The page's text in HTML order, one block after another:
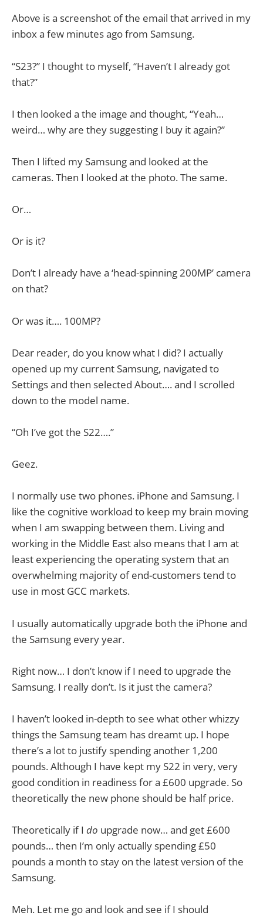
Above is a screenshot of the email that arrived in my
inbox a few minutes ago from Samsung.
“S23?” I thought to myself, “Haven’t I already got
that?”
I then looked a the image and thought, “Yeah…
weird… why are they suggesting I buy it again?”
Then I lifted my Samsung and looked at the
cameras. Then I looked at the photo. The same.
Or…
Or is it?
Don’t I already have a ‘head-spinning 200MP’ camera
on that?
Or was it…. 100MP?
Dear reader, do you know what I did? I actually
opened up my current Samsung, navigated to
Settings and then selected About…. and I scrolled
down to the model name.
“Oh I’ve got the S22….”
Geez.
I normally use two phones. iPhone and Samsung. I
like the cognitive workload to keep my brain moving
when I am swapping between them. Living and
working in the Middle East also means that I am at
least experiencing the operating system that an
overwhelming majority of end-customers tend to
use in most GCC markets.
I usually automatically upgrade both the iPhone and
the Samsung every year.
Right now… I don’t know if I need to upgrade the
Samsung. I really don’t. Is it just the camera?
I haven’t looked in-depth to see what other whizzy
things the Samsung team has dreamt up. I hope
there’s a lot to justify spending another 1,200
pounds. Although I have kept my S22 in very, very
good condition in readiness for a £600 upgrade. So
theoretically the new phone should be half price.
Theoretically if I do upgrade now… and get £600
pounds… then I’m only actually spending £50
pounds a month to stay on the latest version of the
Samsung.
Meh. Let me go and look and see if I should